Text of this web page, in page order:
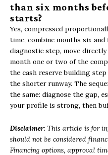
than six months
starts?
Yes, compressed
time, combine months six
diagnostic step, move
month one or two of the
the cash reserve building
the shorter runway. The
the same: diagnose the gap,
your profile is strong, then
Disclaimer: This article is for
should not be considered
Financing options, approval